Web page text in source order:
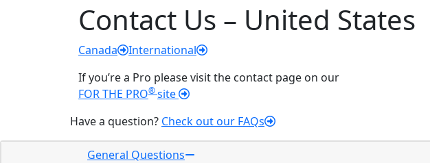
Contact Us – United States
Canada
International
If you’re a Pro please visit the contact page on our
FOR THE PRO®site
Have a question? Check out our FAQs
General Questions